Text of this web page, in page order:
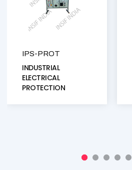
IPS-PROT
INDUSTRIAL
ELECTRICAL
PROTECTION